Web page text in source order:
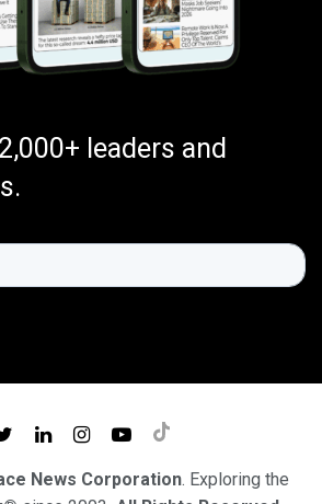
leaders and
News Corporation. Exploring the